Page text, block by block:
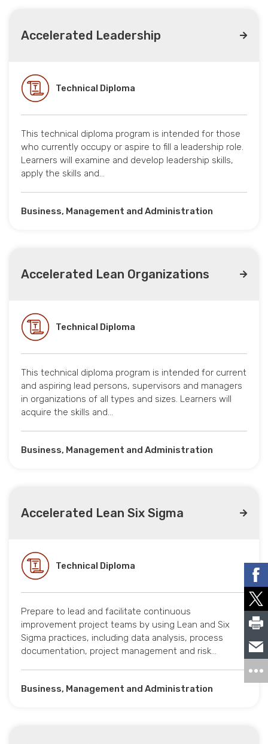
Accelerated Leadership
Technical Diploma
This technical diploma program is intended for those
who currently occupy or aspire to fill a leadership role.
Learners will examine and develop leadership skills,
apply the skills and…
Business, Management and Administration
Accelerated Lean Organizations
Technical Diploma
This technical diploma program is intended for current
and aspiring lead persons, supervisors and managers
in organizations of all types and sizes. Learners will
acquire the skills and…
Business, Management and Administration
Accelerated Lean Six Sigma
Technical Diploma
Prepare to lead and facilitate continuous
improvement project teams by using Lean and Six
Sigma practices, including data analysis, process
documentation, project management and risk…
Business, Management and Administration